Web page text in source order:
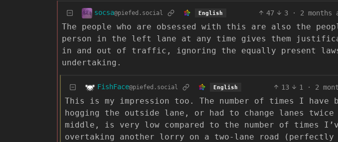
socsa@piefed.social English 47 3 · 2 months
The people who are obsessed with this are also the
person in the left lane at any time gives them
in and out of traffic, ignoring the equally present laws
undertaking.
FishFace@piefed.social English 13 1 · 2
This is my impression too. The number of times I have
hogging the outside lane, or had to change lanes twice
middle, is very low compared to the number of times
overtaking another lorry on a two-lane road